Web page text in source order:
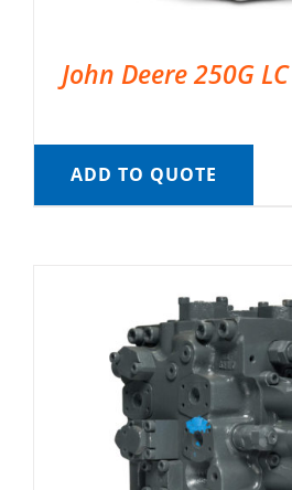
John Deere 250G
ADD TO QUOTE